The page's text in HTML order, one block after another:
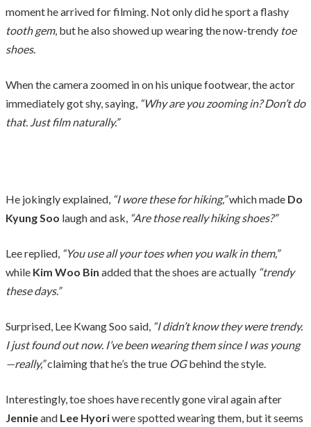
moment he arrived for filming. Not only did he sport a flashy
tooth gem, but he also showed up wearing the now-trendy toe
shoes.
When the camera zoomed in on his unique footwear, the actor
immediately got shy, saying, “Why are you zooming in? Don’t do
that. Just film naturally.”
He jokingly explained, “I wore these for hiking,”which made Do
Kyung Soo laugh and ask, “Are those really hiking shoes?”
Lee replied, “You use all your toes when you walk in them,”
while Kim Woo Bin added that the shoes are actually “trendy
these days.”
Surprised, Lee Kwang Soo said, “I didn’t know they were trendy.
I just found out now. I’ve been wearing them since I was young
—really,”claiming that he’s the true OGbehind the style.
Interestingly, toe shoes have recently gone viral again after
Jennieand Lee Hyoriwere spotted wearing them, but it seems